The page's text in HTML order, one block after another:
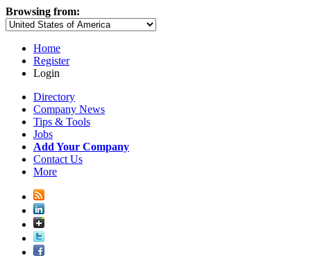
Browsing from:
Home
Register
Login
Directory
Company News
Tips & Tools
Jobs
Add Your Company
Contact Us
More